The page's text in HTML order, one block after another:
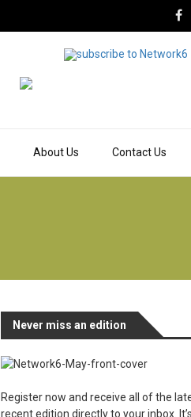
About Us Contact Us
Never miss an edition
Register now and receive all of the
recent edition directly to your inbox.